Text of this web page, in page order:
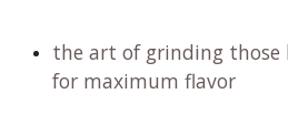
just like with fine wine, you
spit it out if caffeine is a